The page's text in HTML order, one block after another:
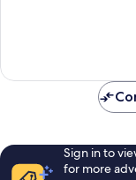
Sign in to
for more